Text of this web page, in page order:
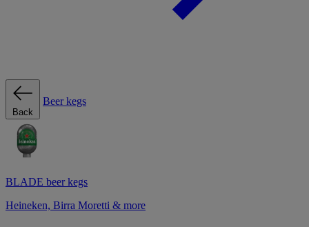
Back
Beer kegs
BLADE beer kegs
Heineken, Birra Moretti & more